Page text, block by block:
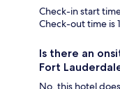
Check-in start
Check-out time is
Is there an
Fort
No, this hotel